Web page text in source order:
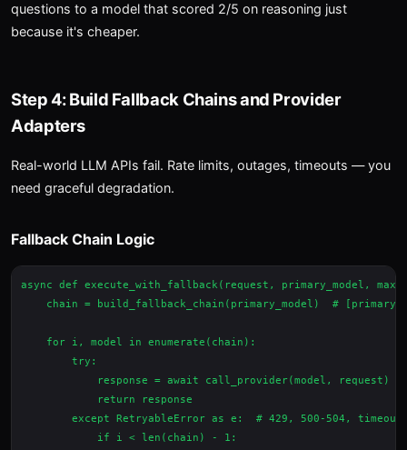
questions to a model that scored 2/5 on reasoning just
because it's cheaper.
Step 4: Build Fallback Chains and Provider
Adapters
Real-world LLM APIs fail. Rate limits, outages, timeouts — you
need graceful degradation.
Fallback Chain Logic
async def execute_with_fallback(request, primary_model,
chain = build_fallback_chain(primary_model)  #
    for i, model in enumerate(chain):
        try:
            response = await call_provider(model, request)
            return response
        except RetryableError as e:  # 429, 500-504, timeout
            if i < len(chain) - 1: